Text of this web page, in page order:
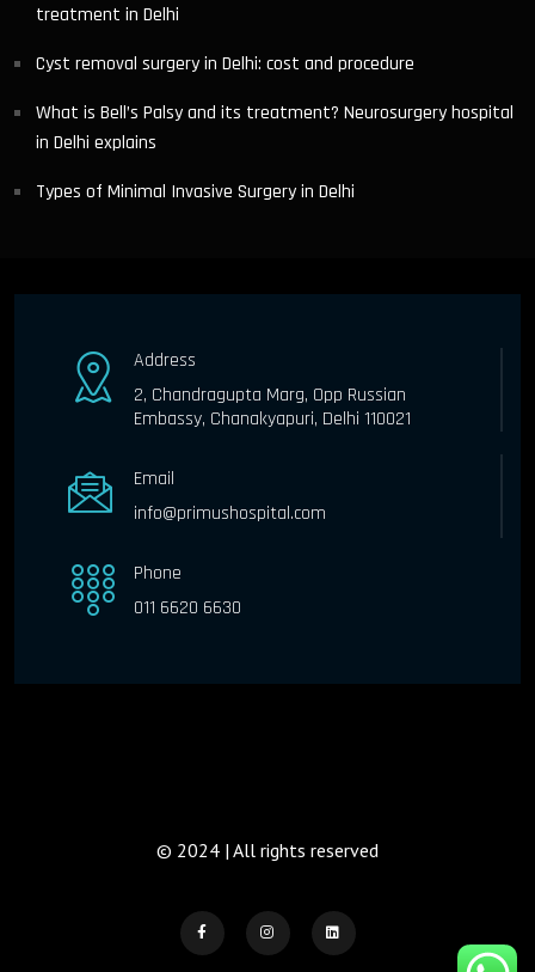
treatment in Delhi
Cyst removal surgery in Delhi: cost and procedure
What is Bell’s Palsy and its treatment? Neurosurgery hospital
in Delhi explains
Types of Minimal Invasive Surgery in Delhi
Address
2, Chandragupta Marg, Opp Russian
Embassy, Chanakyapuri, Delhi 110021
Email
info@primushospital.com
Phone
011 6620 6630
© 2024 | All rights reserved